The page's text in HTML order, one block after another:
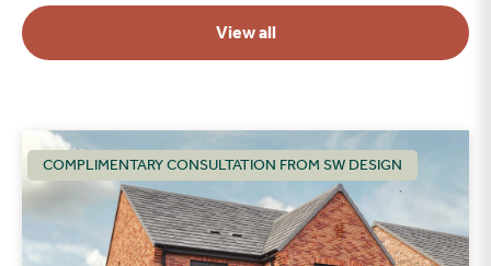
View all
COMPLIMENTARY CONSULTATION FROM SW DESIGN